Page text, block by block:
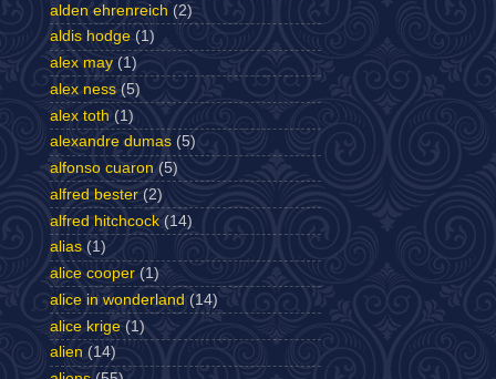
alden ehrenreich (2)
aldis hodge (1)
alex may (1)
alex ness (5)
alex toth (1)
alexandre dumas (5)
alfonso cuaron (5)
alfred bester (2)
alfred hitchcock (14)
alias (1)
alice cooper (1)
alice in wonderland (14)
alice krige (1)
alien (14)